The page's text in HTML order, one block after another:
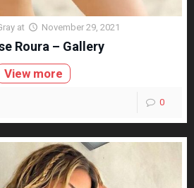
at November 29, 2021
Roura – Gallery
View more
0